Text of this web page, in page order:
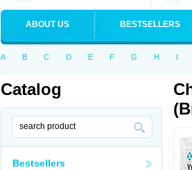
ABOUT US BESTSELLERS
A B C D E F G H I
Catalog
Bestsellers